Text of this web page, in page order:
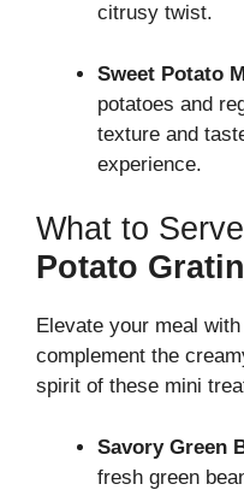
citrusy twist.
Sweet Potato
potatoes and
texture and
experience.
What to
Potato
Elevate your meal
complement the
spirit of these mini
Savory Green
fresh green